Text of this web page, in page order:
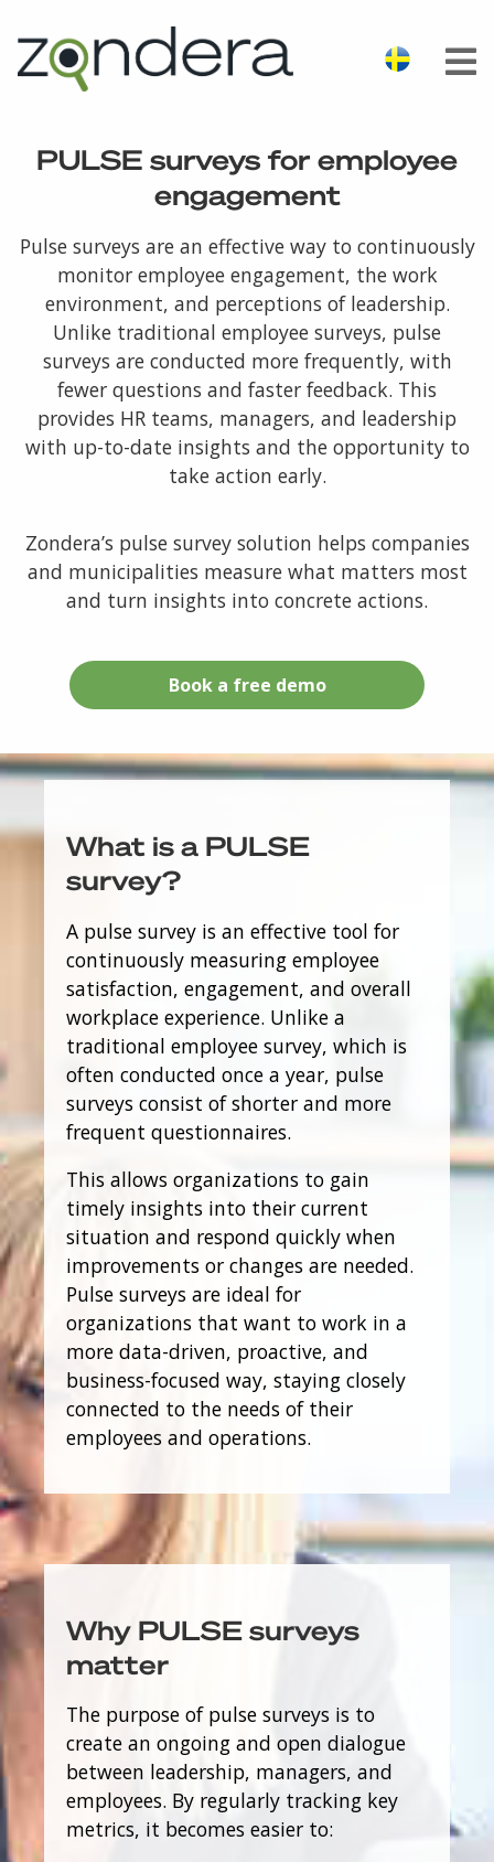
PULSE surveys for employee
engagement
Pulse surveys are an effective way to continuously
monitor employee engagement, the work
environment, and perceptions of leadership.
Unlike traditional employee surveys, pulse
surveys are conducted more frequently, with
fewer questions and faster feedback. This
provides HR teams, managers, and leadership
with up-to-date insights and the opportunity to
take action early.
Zondera’s pulse survey solution helps companies
and municipalities measure what matters most
and turn insights into concrete actions.
Book a free demo
What is a PULSE
survey?
A pulse survey is an effective tool for
continuously measuring employee
satisfaction, engagement, and overall
workplace experience. Unlike a
traditional employee survey, which is
often conducted once a year, pulse
surveys consist of shorter and more
frequent questionnaires.
This allows organizations to gain
timely insights into their current
situation and respond quickly when
improvements or changes are needed.
Pulse surveys are ideal for
organizations that want to work in a
more data-driven, proactive, and
business-focused way, staying closely
connected to the needs of their
employees and operations.
Why PULSE surveys
matter
The purpose of pulse surveys is to
create an ongoing and open dialogue
between leadership, managers, and
employees. By regularly tracking key
metrics, it becomes easier to: